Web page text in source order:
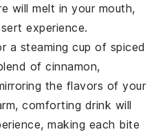
will melt in your mouth,
experience.
a steaming cup of spiced
ofcinnamon,
the flavors of your
comforting drink will
making each bite